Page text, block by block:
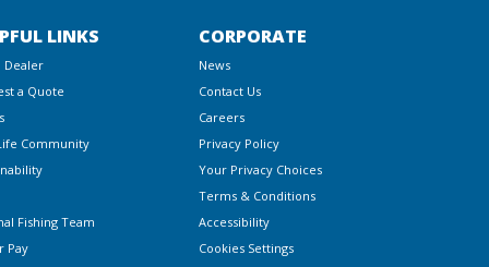
LINKS
Dealer
a Quote
Community
Fishing Team
Pay
CORPORATE
News
Contact Us
Careers
Privacy Policy
Your Privacy Choices
Terms & Conditions
Accessibility
Cookies Settings